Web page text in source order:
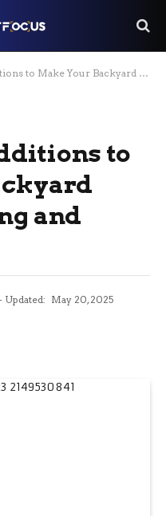
Your Backyard More Appealing and Functional
to
and
Updated: May 20, 2025